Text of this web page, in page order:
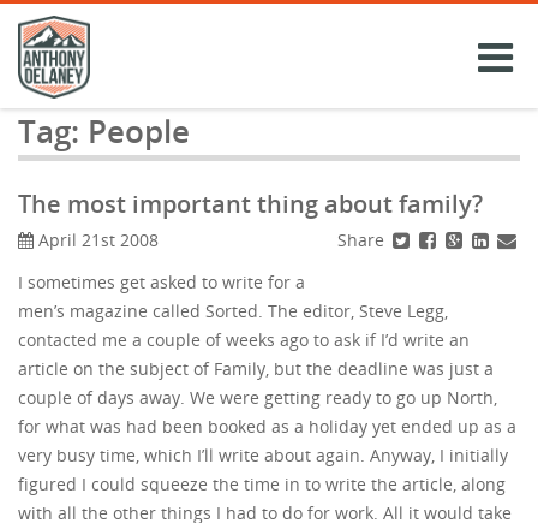
Skip
content
Tag: People
The most important thing about family?
Share
April 21st 2008
I sometimes get asked to write for a
men’s magazine called Sorted. The editor, Steve Legg,
contacted me a couple of weeks ago to ask if I’d write an
article on the subject of Family, but the deadline was just a
couple of days away. We were getting ready to go up North,
for what was had been booked as a holiday yet ended up as a
very busy time, which I’ll write about again. Anyway, I initially
figured I could squeeze the time in to write the article, along
with all the other things I had to do for work. All it would take